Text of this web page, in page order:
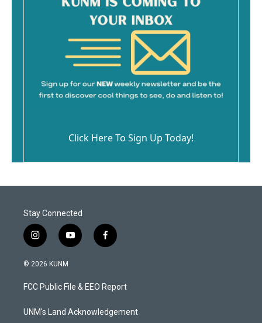
Click Here To Sign Up Today!
Stay Connected
i
n
s
a
g
a
y
o
u
b
f
a
b
o
k
© 2026 KUNM
FCC Public File & EEO Report
UNM's Land Acknowledgement